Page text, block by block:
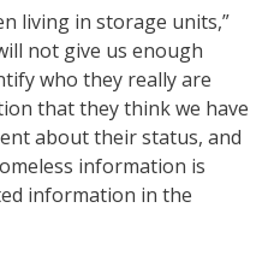
living in storage units,”
not give us enough
who they really are
that they think we have
about their status, and
information is
information in the